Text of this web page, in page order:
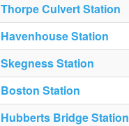
Thorpe Culvert Station
Havenhouse Station
Skegness Station
Boston Station
Hubberts Bridge Station